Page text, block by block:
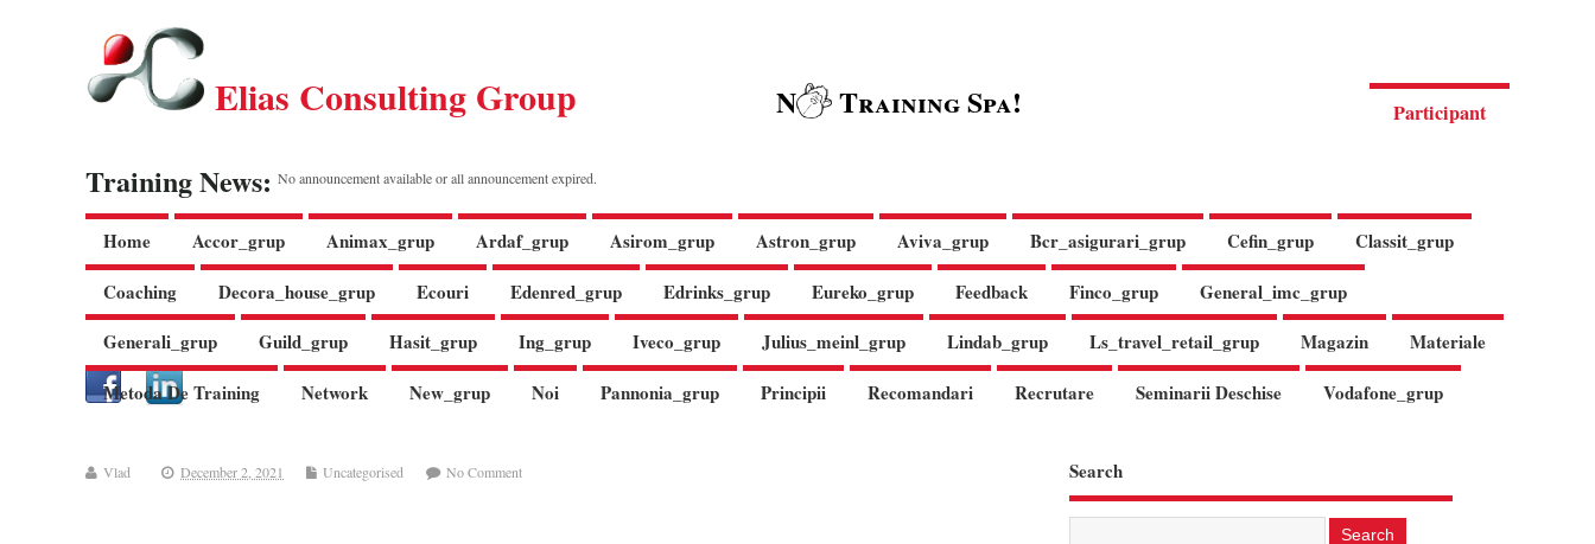
Participant
Elias Consulting Group N
Training Spa!
Training News: No announcement available or all announcement expired.
Home Accor_grup Animax_grup Ardaf_grup Asirom_grup Astron_grup Aviva_grup Bcr_asigurari_grup Cefin_grup
Classit_grup
Coaching
Decora_house_grup Ecouri Edenred_grup Edrinks_grup Eureko_grup Feedback Finco_grup
General_imc_grup
Generali_grup
Guild_grup Hasit_grup Ing_grup Iveco_grup Julius_meinl_grup Lindab_grup Ls_travel_retail_grup Magazin
Materiale
Metoda De Training
Network New_grup Noi Pannonia_grup Principii Recomandari Recrutare Seminarii Deschise Vodafone_grup
Vlad December 2, 2021 Uncategorised No Comment Search